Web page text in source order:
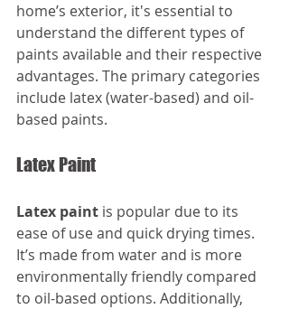
home’s exterior, it's essential to
understand the different types of
paints available and their respective
advantages. The primary categories
include latex (water-based) and oil-
based paints.
Latex Paint
Latex paint is popular due to its
ease of use and quick drying times.
It’s made from water and is more
environmentally friendly compared
to oil-based options. Additionally,